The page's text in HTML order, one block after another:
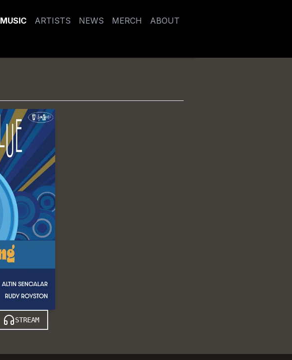
MUSIC ARTISTS NEWS MERCH ABOUT
STREAM